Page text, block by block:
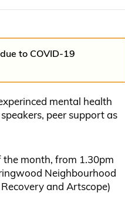
to COVID-19
mental health
peer support as
month, from 1.30pm
Neighbourhood
and Artscope)